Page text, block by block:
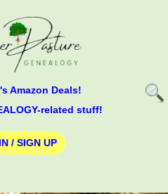
Amazon Deals!
related stuff!
/ SIGN UP